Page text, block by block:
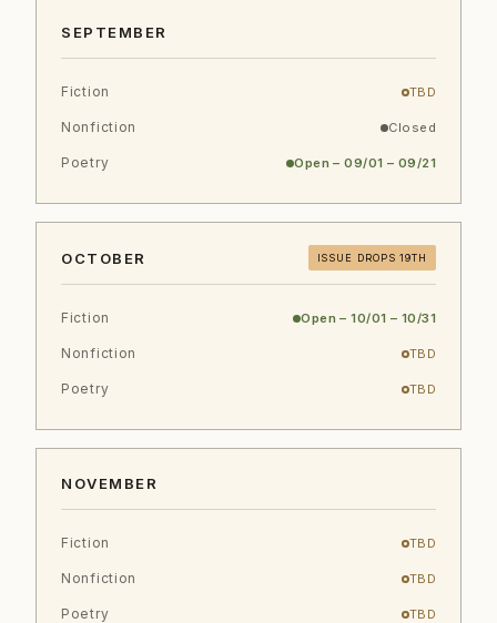
SEPTEMBER
Fiction TBD
Nonfiction Closed
Poetry Open – 09/01 – 09/21
OCTOBER ISSUE DROPS 19TH
Fiction Open – 10/01 – 10/31
Nonfiction TBD
Poetry TBD
NOVEMBER
Fiction TBD
Nonfiction TBD
Poetry TBD